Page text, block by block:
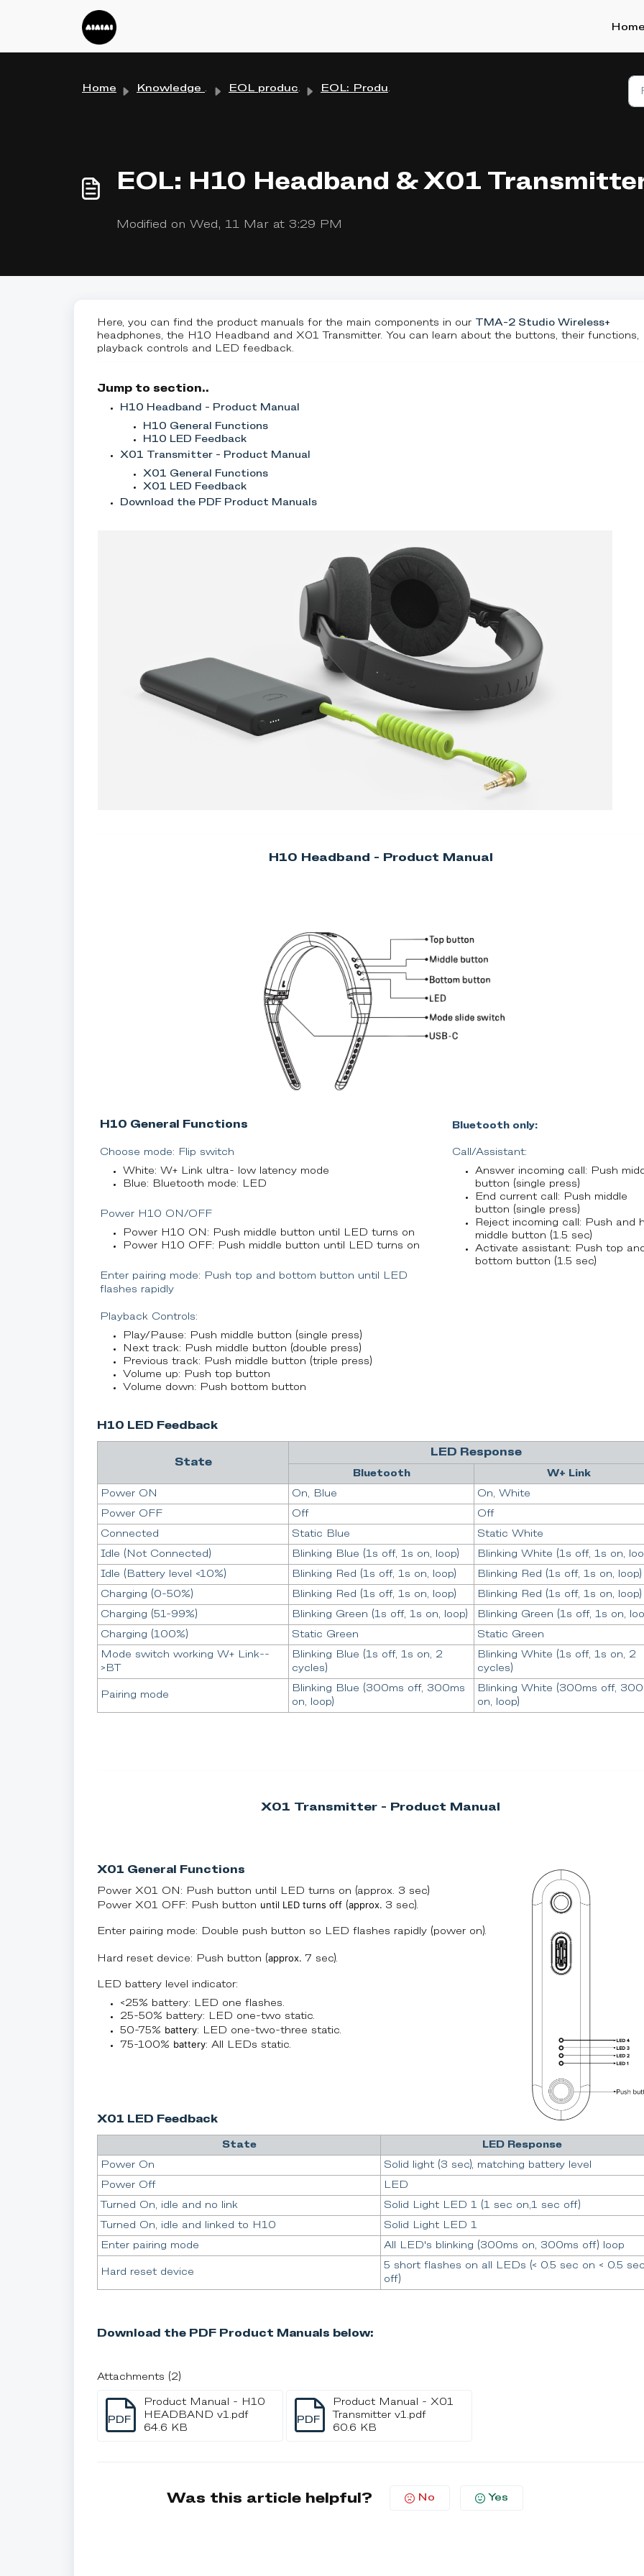
Home Knowledge base EOL products EOL: Product manuals
EOL: H10 Headband & X01
Modified on Wed, 11 Mar at 3:29 PM
Here, you can find the product manuals for the main components in our TMA-2 Studio Wireless+
headphones, the H10 Headband and X01 Transmitter. You can learn about the buttons, their functions,
playback controls and LED feedback.
Jump to section..
H10 Headband - Product Manual
H10 General Functions
H10 LED Feedback
X01 Transmitter - Product Manual
X01 General Functions
X01 LED Feedback
Download the PDF Product Manuals
H10 Headband - Product Manual
H10 General Functions Bluetooth only:
Choose mode: Flip switch
White: W+ Link ultra- low latency mode
Blue: Bluetooth mode: LED
Power H10 ON/OFF
Power H10 ON: Push middle button until LED turns on
Power H10 OFF: Push middle button until LED turns on
Enter pairing mode: Push top and bottom button until LED
flashes rapidly
Playback Controls:
Play/Pause: Push middle button (single press)
Next track: Push middle button (double press)
Previous track: Push middle button (triple press)
Volume up: Push top button
Volume down: Push bottom button
Call/Assistant:
Answer incoming call: Push
button (single press)
End current call: Push middle
button (single press)
Reject incoming call: Push and
middle button (1.5 sec)
Activate assistant: Push top
bottom button (1.5 sec)
H10 LED Feedback
State
LED Response
Bluetooth W+ Link
Power ON On, Blue On, White
Power OFF Off Off
Connected Static Blue Static White
Idle (Not Connected) Blinking Blue (1s off, 1s on, loop) Blinking White (1s off, 1s on,
Idle (Battery level <10%) Blinking Red (1s off, 1s on, loop) Blinking Red (1s off, 1s on, loop)
Charging (0-50%) Blinking Red (1s off, 1s on, loop) Blinking Red (1s off, 1s on, loop)
Charging (51-99%) Blinking Green (1s off, 1s on, loop) Blinking Green (1s off, 1s on,
Charging (100%) Static Green Static Green
Mode switch working W+ Link--
>BT
Blinking Blue (1s off, 1s on, 2
cycles)
Blinking White (1s off, 1s on, 2
cycles)
Pairing mode
Blinking Blue (300ms off, 300ms
on, loop)
Blinking White (300ms off,
on, loop)
X01 Transmitter - Product Manual
X01 General Functions
Power X01 ON: Push button until LED turns on (approx. 3 sec)
Power X01 OFF: Push button until LED turns off (approx. 3 sec).
Enter pairing mode: Double push button so LED flashes rapidly (power on).
Hard reset device: Push button (approx. 7 sec).
LED battery level indicator:
<25% battery: LED one flashes.
25-50% battery: LED one-two static.
50-75% battery: LED one-two-three static.
75-100% battery: All LEDs static.
X01 LED Feedback
State LED Response
Power On Solid light (3 sec), matching battery level
Power Off LED
Turned On, idle and no link Solid Light LED 1 (1 sec on,1 sec off)
Turned On, idle and linked to H10 Solid Light LED 1
Enter pairing mode All LED's blinking (300ms on, 300ms off) loop
Hard reset device
5 short flashes on all LEDs (< 0.5 sec on < 0.5
off)
Download the PDF Product Manuals below:
Attachments (2)
PDF
Product Manual - H10
HEADBAND v1.pdf
64.6 KB
PDF
Product Manual - X01
Transmitter v1.pdf
60.6 KB
Was this article helpful? No Yes